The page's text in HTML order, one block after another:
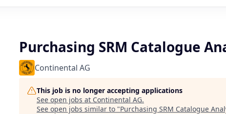
Purchasing SRM Catalogue
Continental AG
This job is no longer accepting applications
See open jobs at Continental AG.
See open jobs similar to "Purchasing SRM Catalogue